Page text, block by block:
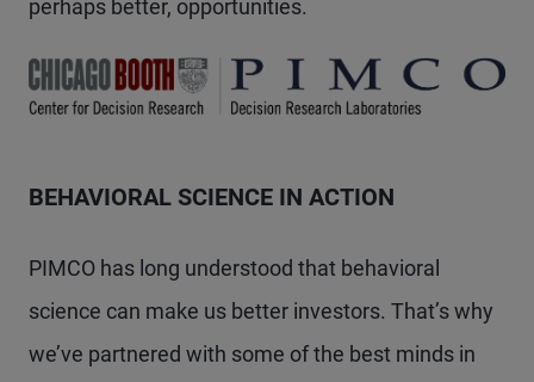
perhaps better, opportunities.
BEHAVIORAL SCIENCE IN ACTION
PIMCO has long understood that behavioral
science can make us better investors. That’s why
we’ve partnered with some of the best minds in